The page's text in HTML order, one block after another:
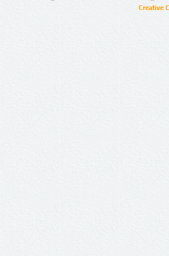
Creative